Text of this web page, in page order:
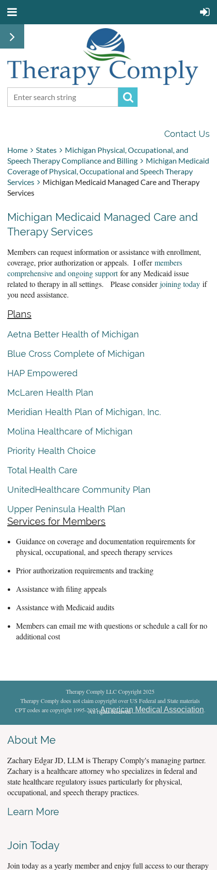
Contact Us
Home States
Michigan Physical, Occupational, and
Speech Therapy Compliance and Billing
Michigan Medicaid
Coverage of Physical, Occupational and Speech Therapy
Services
Michigan Medicaid Managed Care and Therapy
Services
Michigan Medicaid Managed Care and
Therapy Services
Members can request information or assistance with enrollment,
coverage, prior authorization or appeals. I offermembers
comprehensive and ongoing supportfor any Medicaid issue
related to therapy in all settings. Please considerjoining today if
you need assistance.
Plans
Aetna Better Health of Michigan
Blue Cross Complete of Michigan
HAP Empowered
McLaren Health Plan
Meridian Health Plan of Michigan, Inc.
Molina Healthcare of Michigan
Priority Health Choice
Total Health Care
UnitedHealthcare Community Plan
Upper Peninsula Health Plan
Services for Members
Guidance on coverage and documentation requirements for
physical, occupational, and speech therapy services
Prior authorization requirements and tracking
Assistance with filing appeals
Assistance with Medicaid audits
Members can email me with questions or schedule a call for no
additional cost
Therapy Comply LLC Copyright 2025
Therapy Comply does not claim copyright over US Federal and State materials
CPT codes are copyright 1995-2025American Medical Association.
All rights reserved.
About Me
Zachary Edgar JD, LLM is Therapy Comply's managing partner.
Zachary is a healthcare attorney who specializes in federal and
state healthcare regulatory issues particularly for physical,
occupational, and speech therapy practices.
Learn More
Join Today
Join today as a yearly member and enjoy full access to our therapy